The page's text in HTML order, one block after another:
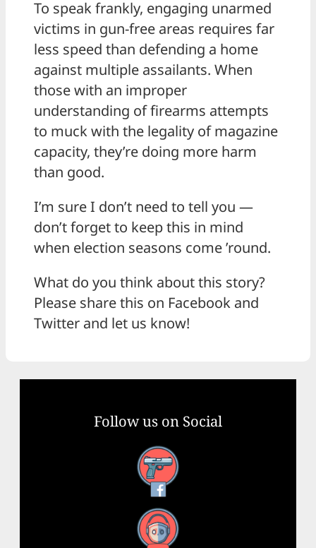
To speak frankly, engaging unarmed
victims in gun-free areas requires far
less speed than defending a home
against multiple assailants. When
those with an improper
understanding of firearms attempts
to muck with the legality of magazine
capacity, they’re doing more harm
than good.
I’m sure I don’t need to tell you —
don’t forget to keep this in mind
when election seasons come ’round.
What do you think about this story?
Please share this on Facebook and
Twitter and let us know!
Follow us on Social
Facebook
YouTube